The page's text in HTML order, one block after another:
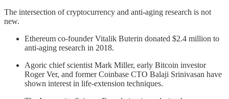
The intersection of cryptocurrency and anti-aging research is not
new.
Ethereum co-founder Vitalik Buterin donated $2.4 million to
anti-aging research in 2018.
Agoric chief scientist Mark Miller, early Bitcoin investor
Roger Ver, and former Coinbase CTO Balaji Srinivasan have
shown interest in life-extension techniques.